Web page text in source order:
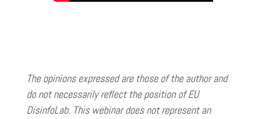
The opinions expressed are those of the author and
do not necessarily reflect the position of EU
DisinfoLab. This webinar does not represent an